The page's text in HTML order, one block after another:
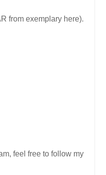
from exemplary here).
feel free to follow my